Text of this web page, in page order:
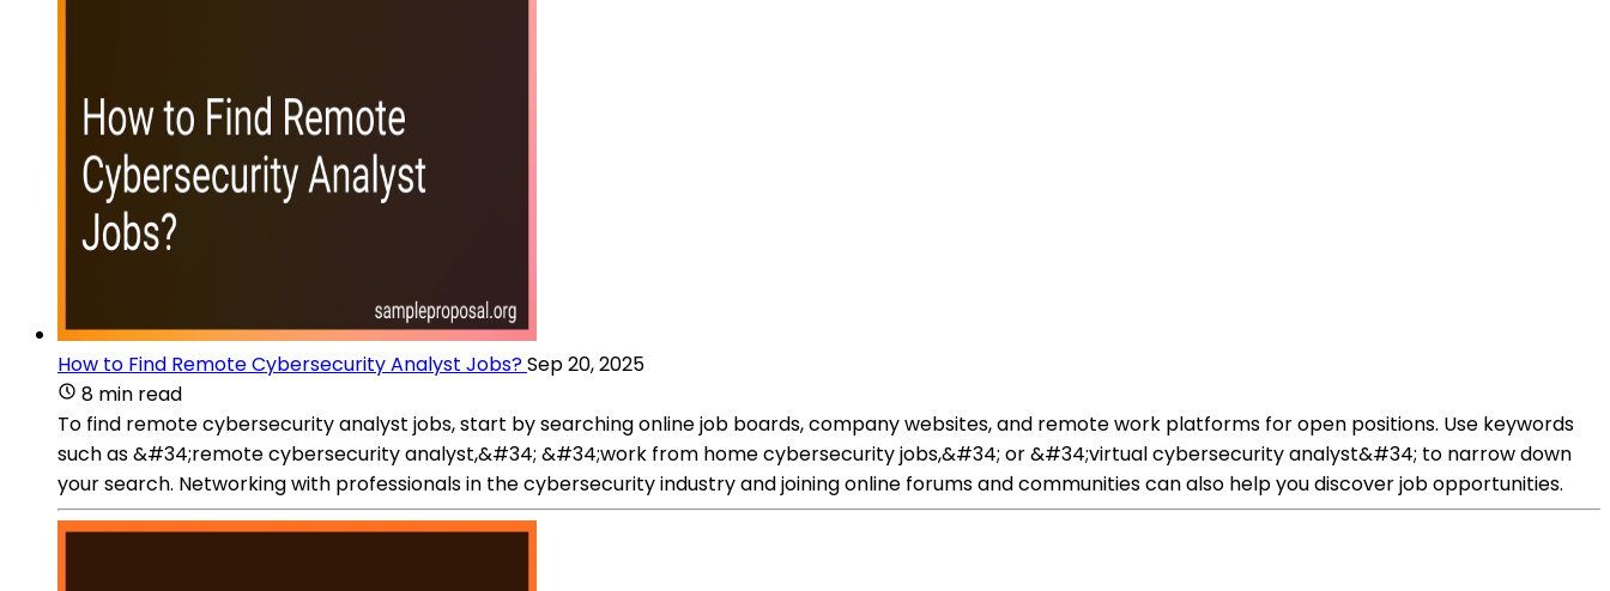
How to Find Remote Cybersecurity Analyst Jobs?Sep 20, 2025
8 min read
To find remote cybersecurity analyst jobs, start by searching online job boards, company websites, and remote work platforms for open positions. Use keywords
such as &#34;remote cybersecurity analyst,&#34; &#34;work from home cybersecurity jobs,&#34; or &#34;virtual cybersecurity analyst&#34; to narrow down
your search. Networking with professionals in the cybersecurity industry and joining online forums and communities can also help you discover job opportunities.